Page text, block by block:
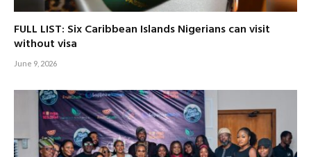
FULL LIST: Six Caribbean Islands Nigerians can visit
without visa
June 9, 2026